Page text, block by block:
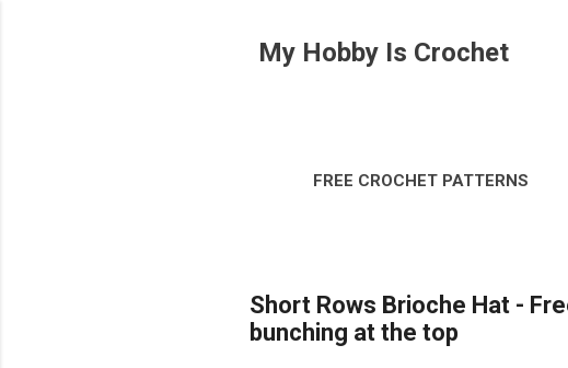
My Hobby Is Crochet
FREE CROCHET PATTERNS
Short Rows Brioche Hat -
bunching at the top